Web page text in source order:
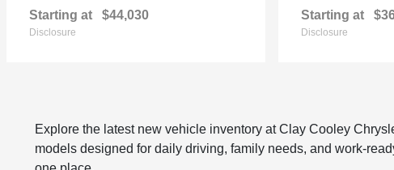
Starting at $44,030
Disclosure
Starting at
Disclosure
Explore the latest new vehicle inventory at Clay Cooley
models designed for daily driving, family needs, and work-